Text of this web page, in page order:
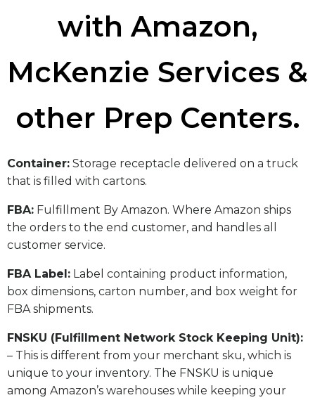
with Amazon,
McKenzie Services &
other Prep Centers.
​Container: Storage receptacle delivered on a truck
that is filled with cartons.
FBA: Fulfillment By Amazon. Where Amazon ships
the orders to the end customer, and handles all
customer service.
​FBA Label: Label containing product information,
box dimensions, carton number, and box weight for
FBA shipments.
FNSKU (Fulfillment Network Stock Keeping Unit):
– This is different from your merchant sku, which is
unique to your inventory. The FNSKU is unique
among Amazon’s warehouses while keeping your